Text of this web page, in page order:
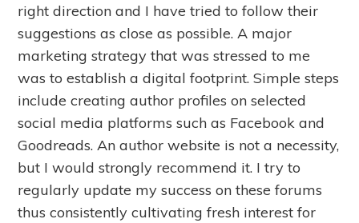
right direction and I have tried to follow their
suggestions as close as possible. A major
marketing strategy that was stressed to me
was to establish a digital footprint. Simple steps
include creating author profiles on selected
social media platforms such as Facebook and
Goodreads. An author website is not a necessity,
but I would strongly recommend it. I try to
regularly update my success on these forums
thus consistently cultivating fresh interest for